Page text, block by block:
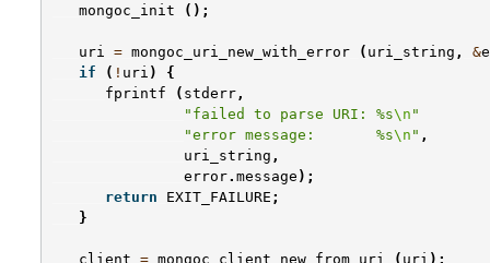
mongoc_init ();
uri = mongoc_uri_new_with_error ( uri_string , &
if
( ! uri )
{
fprintf
( stderr ,
"failed to parse URI: %s\n "
"error message:       %s\n " ,
uri_string ,
error. message );
return
EXIT_FAILURE ;
}
client = mongoc_client_new_from_uri ( uri );